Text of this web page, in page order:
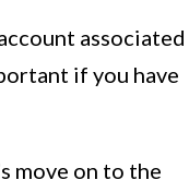
associated
if you have
move on to the